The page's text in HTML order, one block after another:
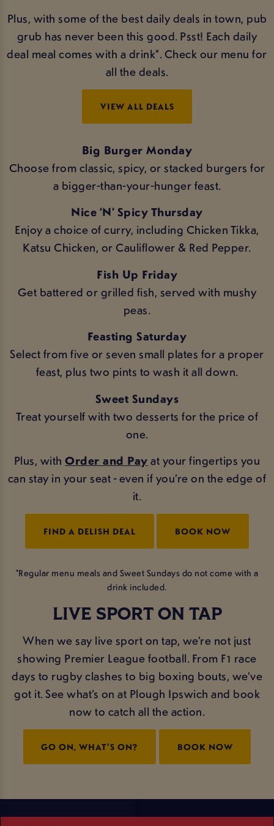
Plus, with some of the best daily deals in town, pub
grub has never been this good. Psst! Each daily
deal meal comes with a drink*. Check our menu for
all the deals.
VIEW ALL DEALS
Big Burger Monday
Choose from classic, spicy, or stacked burgers for
a bigger-than-your-hunger feast.
Nice ‘N’ Spicy Thursday
Enjoy a choice of curry, including Chicken Tikka,
Katsu Chicken, or Cauliflower & Red Pepper.
Fish Up Friday
Get battered or grilled fish, served with mushy
peas.
Feasting Saturday
Select from five or seven small plates for a proper
feast, plus two pints to wash it all down.
Sweet Sundays
Treat yourself with two desserts for the price of
one.
Plus, withOrder and Payat your fingertips you
can stay in your seat - even if you’re on the edge of
it.
FIND A DELISH DEAL BOOK NOW
*Regular menu meals and Sweet Sundays do not come with a
drink included.
LIVE SPORT ON TAP
When we say live sport on tap, we’re not just
showing Premier League football. From F1 race
days to rugby clashes to big boxing bouts, we’ve
got it. See what’s on at Plough Ipswich and book
now to catch all the action.
GO ON, WHAT'S ON? BOOK NOW